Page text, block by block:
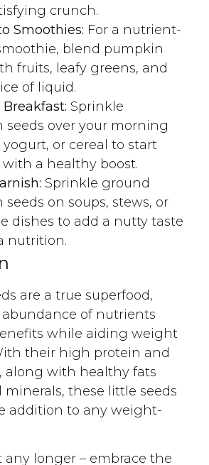
crunch.
Smoothies: For a nutrient-
blend pumpkin
fruits, leafy greens, and
of liquid.
Breakfast: Sprinkle
seeds over your morning
yogurt, or cereal to start
with a healthy boost.
Sprinkle ground
on soups, stews, or
dishes to add a nutty taste
nutrition.
are a true superfood,
of nutrients
while aiding weight
their high protein and
along with healthy fats
minerals, these little seeds
addition to any weight-
any longer – embrace the